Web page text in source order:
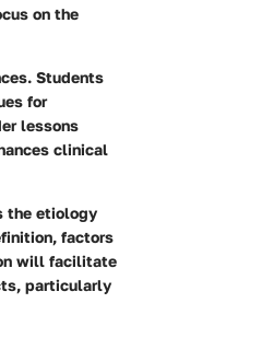
on the
Students
for
lessons
clinical
the etiology
factors
will facilitate
particularly